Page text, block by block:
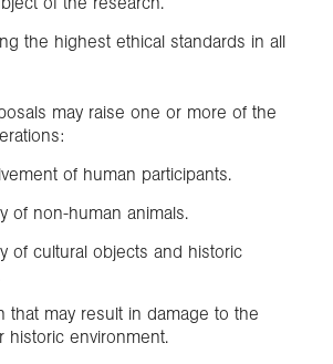
the highest ethical standards in all
may raise one or more of the
of human participants.
of non-human animals.
of cultural objects and historic
that may result in damage to the
historic environment.